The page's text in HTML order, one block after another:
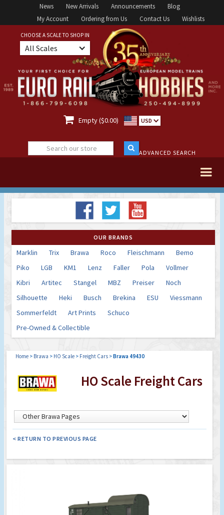
News New Arrivals Announcements
Blog
My Account
Ordering from Us Contact Us Wishlists
CHOOSE A SCALE TO SHOP IN
All Scales
 Empty ($0.00) USD
ADVANCED SEARCH
OUR BRANDS
Marklin Trix Brawa Roco Fleischmann
Bemo
Piko
LGB KM1 Lenz Faller Pola
Vollmer
Kibri
Artitec Stangel MBZ Preiser
Noch
Silhouette
Heki Busch Brekina ESU
Viessmann
Sommerfeldt
Art Prints
Schuco
Pre-Owned & Collectible
Home > Brawa > HO Scale > Freight Cars >Brawa 49430
HO Scale Freight Cars
< RETURN TO PREVIOUS PAGE